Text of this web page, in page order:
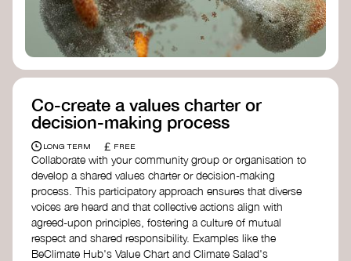
Co-create a values charter or
decision-making process
LONG TERM £ FREE
Collaborate with your community group or organisation to
develop a shared values charter or decision-making
process. This participatory approach ensures that diverse
voices are heard and that collective actions align with
agreed-upon principles, fostering a culture of mutual
respect and shared responsibility. Examples like the
BeClimate Hub's Value Chart and Climate Salad's